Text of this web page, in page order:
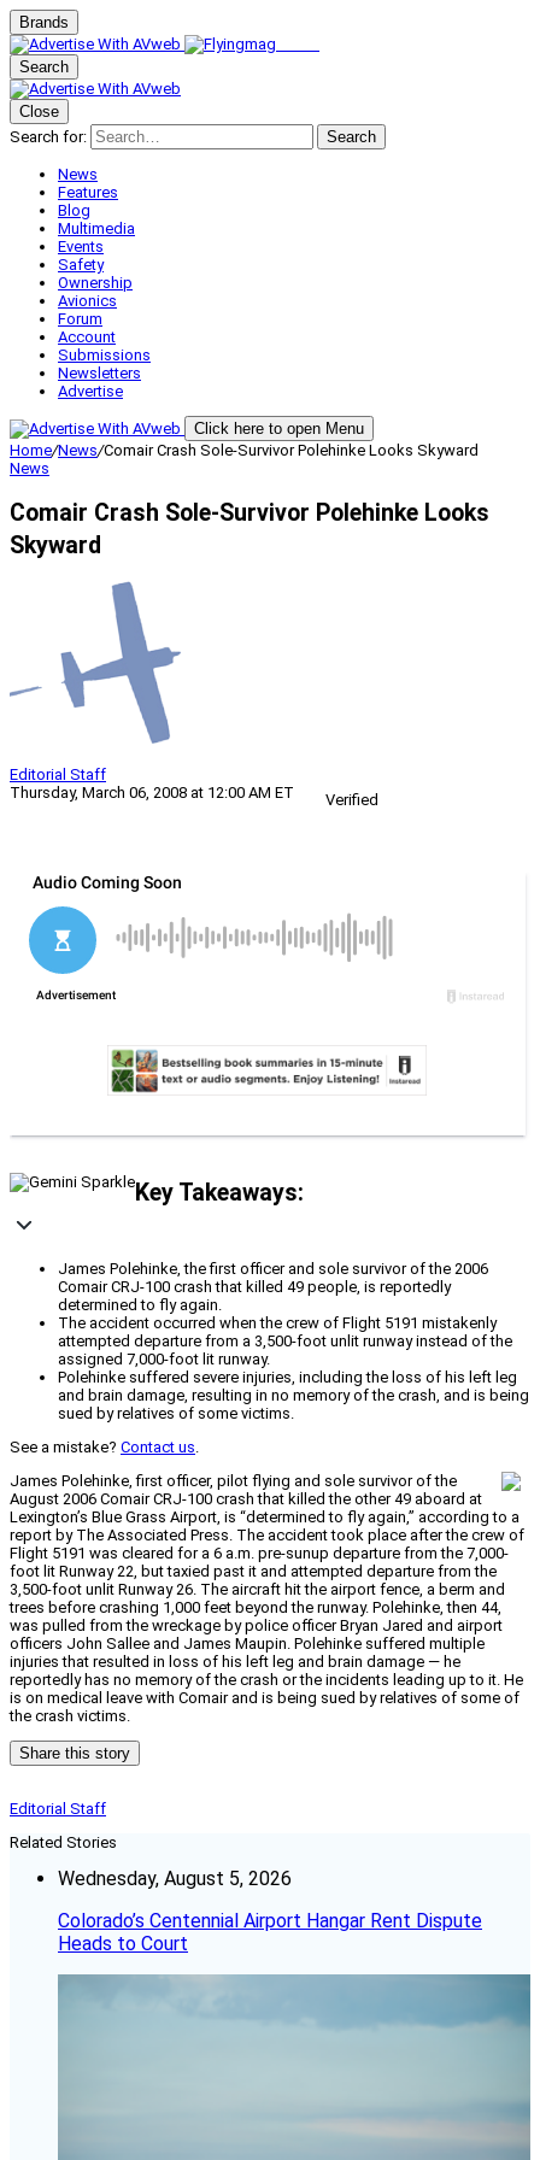
Brands
Search
Close
Search for:
Search
News
Features
Blog
Multimedia
Events
Safety
Ownership
Avionics
Forum
Account
Submissions
Newsletters
Advertise
Click here to open Menu
Home/News/Comair Crash Sole-Survivor Polehinke Looks Skyward
News
Comair Crash Sole-Survivor Polehinke Looks
Skyward
Editorial Staff
Thursday, March 06, 2008 at 12:00 AM ET
Verified
Key Takeaways:
James Polehinke, the first officer and sole survivor of the 2006
Comair CRJ-100 crash that killed 49 people, is reportedly
determined to fly again.
The accident occurred when the crew of Flight 5191 mistakenly
attempted departure from a 3,500-foot unlit runway instead of the
assigned 7,000-foot lit runway.
Polehinke suffered severe injuries, including the loss of his left leg
and brain damage, resulting in no memory of the crash, and is being
sued by relatives of some victims.
See a mistake? Contact us.
James Polehinke, first officer, pilot flying and sole survivor of the
August 2006 Comair CRJ-100 crash that killed the other 49 aboard at
Lexington’s Blue Grass Airport, is “determined to fly again,” according to a
report by The Associated Press. The accident took place after the crew of
Flight 5191 was cleared for a 6 a.m. pre-sunup departure from the 7,000-
foot lit Runway 22, but taxied past it and attempted departure from the
3,500-foot unlit Runway 26. The aircraft hit the airport fence, a berm and
trees before crashing 1,000 feet beyond the runway. Polehinke, then 44,
was pulled from the wreckage by police officer Bryan Jared and airport
officers John Sallee and James Maupin. Polehinke suffered multiple
injuries that resulted in loss of his left leg and brain damage — he
reportedly has no memory of the crash or the incidents leading up to it. He
is on medical leave with Comair and is being sued by relatives of some of
the crash victims.
Share this story
Editorial Staff
Related Stories
Wednesday, August 5, 2026
Colorado’s Centennial Airport Hangar Rent Dispute
Heads to Court